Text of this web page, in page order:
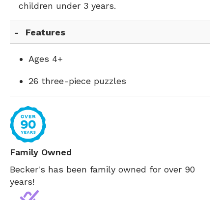
children under 3 years.
Features
Ages 4+
26 three-piece puzzles
Family Owned
Becker's has been family owned for over 90
years!